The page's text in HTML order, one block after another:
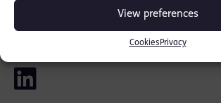
View preferences
Cookies Privacy